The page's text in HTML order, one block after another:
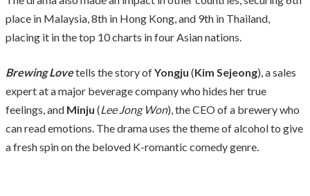
place in Malaysia, 8th in Hong Kong, and 9th in Thailand,
placing it in the top 10 charts in four Asian nations.
Brewing Lovetells the story ofYongju (Kim Sejeong), a sales
expert at a major beverage company who hides her true
feelings, and Minju (Lee Jong Won), the CEO of a brewery who
can read emotions. The drama uses the theme of alcohol to give
a fresh spin on the beloved K-romantic comedy genre.